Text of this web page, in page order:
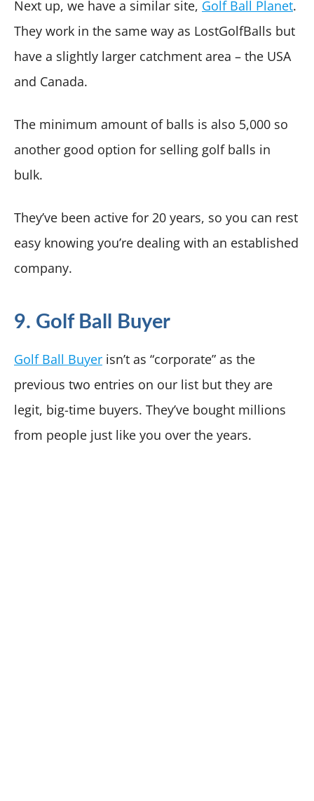
Next up, we have a similar site, Golf Ball Planet.
They work in the same way as LostGolfBalls but
have a slightly larger catchment area – the USA
and Canada.
The minimum amount of balls is also 5,000 so
another good option for selling golf balls in
bulk.
They’ve been active for 20 years, so you can rest
easy knowing you’re dealing with an established
company.
9. Golf Ball Buyer
Golf Ball Buyer isn’t as “corporate” as the
previous two entries on our list but they are
legit, big-time buyers. They’ve bought millions
from people just like you over the years.